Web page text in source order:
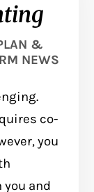
&
NEWS
co-
you
and